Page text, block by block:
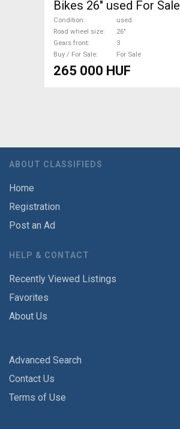
Bikes 26" used For Sale
Condition
used
Road wheel size
26"
Gears front
3
Buy / For Sale
For Sale
265 000 HUF
ABOUT CLASSIFIEDS
Home
Registration
Post an Ad
HELP & CONTACT
Recently Viewed Listings
Favorites
About Us
Advanced Search
Contact Us
Terms of Use